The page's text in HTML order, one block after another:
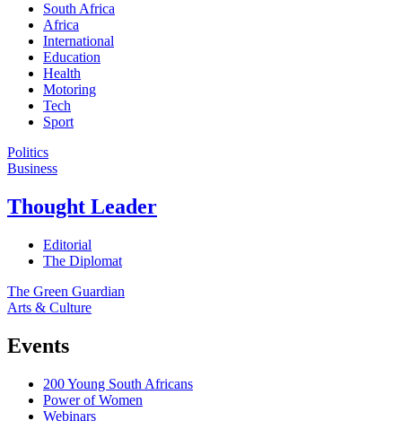
South Africa
Africa
International
Education
Health
Motoring
Tech
Sport
Politics
Business
Thought Leader
Editorial
The Diplomat
The Green Guardian
Arts & Culture
Events
200 Young South Africans
Power of Women
Webinars